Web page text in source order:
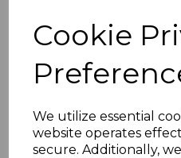
Cookie
We utilize essential
website operates
secure. Additionally,